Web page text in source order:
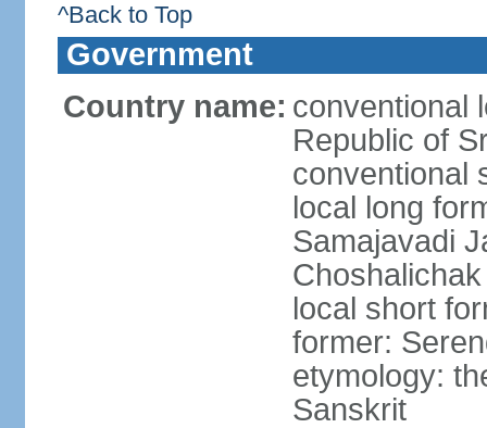
^Back to Top
Government
Country name: conventional
Republic of
conventional
local long
Samajavadi
local short
former:
etymology:
Sanskrit